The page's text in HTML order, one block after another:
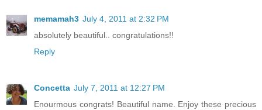
memamah3 July 4, 2011 at 2:32 PM
absolutely beautiful.. congratulations!!
Reply
Concetta July 7, 2011 at 12:27 PM
Enourmous congrats! Beautiful name. Enjoy these precious